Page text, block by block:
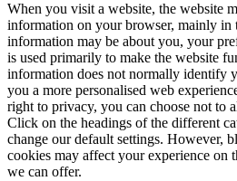
When you visit a website, the website
information on your browser, mainly in
information may be about you, your
is used primarily to make the website
information does not normally identify
you a more personalised web
right to privacy, you can choose not to
Click on the headings of the different
change our default settings. However,
cookies may affect your experience on
we can offer.